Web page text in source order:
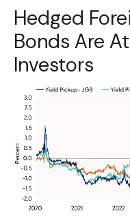
Hedged
Bonds Are
Investors